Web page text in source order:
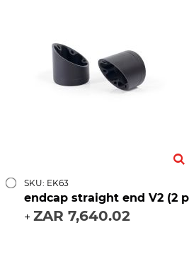
SKU: EK63
endcap straight end V2 (2
+ ZAR 7,640.02